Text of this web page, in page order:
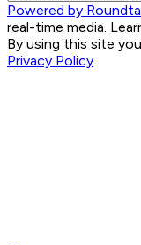
Powered by
real-time media.
By using this site
Privacy Policy